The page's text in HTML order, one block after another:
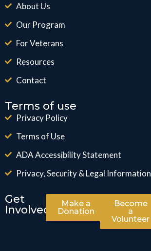
About Us
Our Program
For Veterans
Resources
Contact
Terms of use
Privacy Policy
Terms of Use
ADA Accessibility Statement
Privacy, Security & Legal Information
Get
Involved
Make a
Donation
Become
a
Volunteer